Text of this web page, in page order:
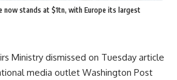
now stands at $1tn, with Europe its largest
Ministry dismissed on Tuesday article
media outlet Washington Post